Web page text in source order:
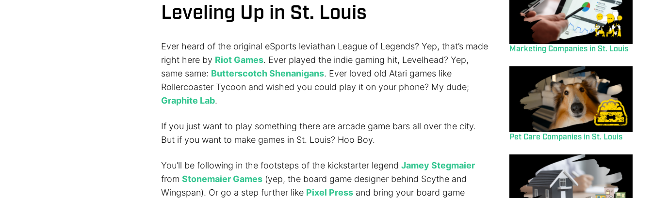
Leveling Up in St. Louis
Ever heard of the original eSports leviathan League of Legends? Yep, that’s made
right here by Riot Games. Ever played the indie gaming hit, Levelhead? Yep,
same same: Butterscotch Shenanigans. Ever loved old Atari games like
Rollercoaster Tycoon and wished you could play it on your phone? My dude;
Graphite Lab.
If you just want to play something there are arcade game bars all over the city.
But if you want to make games in St. Louis? Hoo Boy.
You’ll be following in the footsteps of the kickstarter legend Jamey Stegmaier
from Stonemaier Games(yep, the board game designer behind Scythe and
Wingspan). Or go a step further like Pixel Pressand bring your board game
Marketing Companies in St. Louis
Pet Care Companies in St. Louis